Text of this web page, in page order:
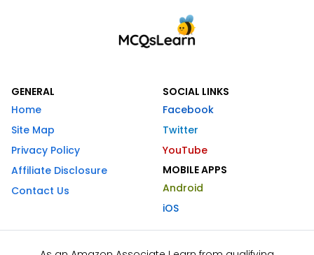
GENERAL
Home
Site Map
Privacy Policy
Affiliate Disclosure
Contact Us
SOCIAL LINKS
Facebook
Twitter
YouTube
MOBILE APPS
Android
iOS